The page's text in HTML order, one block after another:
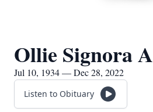
Ollie Signora
Jul 10, 1934 — Dec 28, 2022
Listen to Obituary